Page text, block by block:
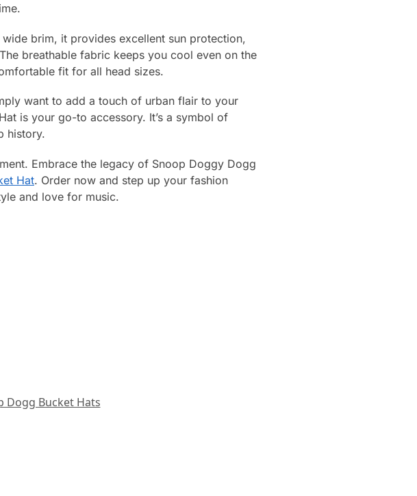
brim, it provides excellent sun protection,
breathable fabric keeps you cool even on the
fit for all head sizes.
want to add a touch of urban flair to your
is your go-to accessory. It’s a symbol of
history.
Embrace the legacy of Snoop Doggy Dogg
Hat. Order now and step up your fashion
and love for music.
Dogg Bucket Hats